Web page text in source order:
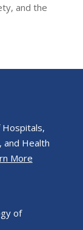
and the
and Health
More
of